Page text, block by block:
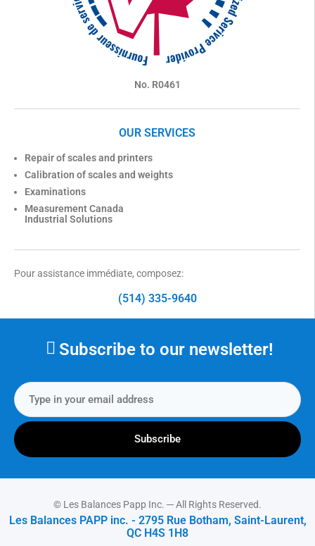
No. R0461
OUR SERVICES
Repair of scales and printers
Calibration of scales and weights
Examinations
Measurement Canada
Industrial Solutions
Pour assistance immédiate, composez:
(514) 335-9640
Subscribe to our newsletter!
Subscribe
© Les Balances Papp Inc. ─ All Rights Reserved.
Les Balances PAPP inc. - 2795 Rue Botham, Saint-Laurent,
QC H4S 1H8